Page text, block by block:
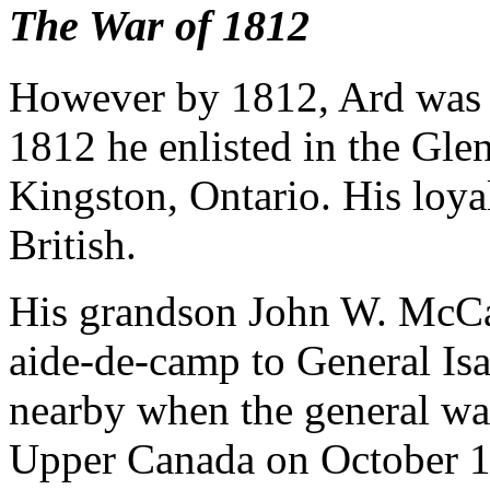
The War of 1812
However by 1812, Ard
1812 he enlisted in the
Kingston, Ontario. His
British.
His grandson John W.
aide-de-camp to General
nearby when the general
Upper Canada on October